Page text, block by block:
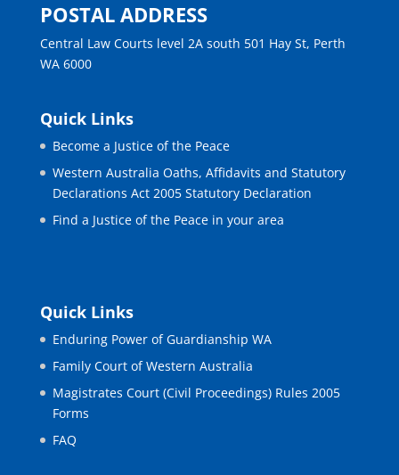
POSTAL ADDRESS
Central Law Courts level 2A south 501 Hay St, Perth
WA 6000
Quick Links
Become a Justice of the Peace
Western Australia Oaths, Affidavits and Statutory
Declarations Act 2005 Statutory Declaration
Find a Justice of the Peace in your area
Quick Links
Enduring Power of Guardianship WA
Family Court of Western Australia
Magistrates Court (Civil Proceedings) Rules 2005
Forms
FAQ